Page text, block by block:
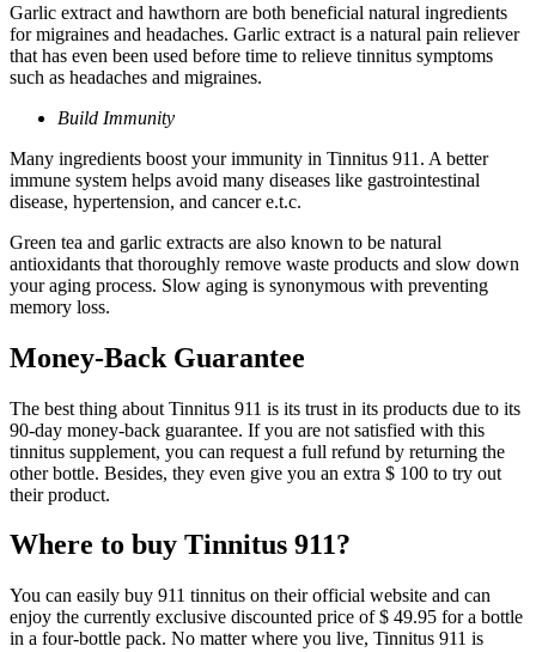
Garlic extract and hawthorn are both beneficial natural ingredients
for migraines and headaches. Garlic extract is a natural pain reliever
that has even been used before time to relieve tinnitus symptoms
such as headaches and migraines.
Build Immunity
Many ingredients boost your immunity in Tinnitus 911. A better
immune system helps avoid many diseases like gastrointestinal
disease, hypertension, and cancer e.t.c.
Green tea and garlic extracts are also known to be natural
antioxidants that thoroughly remove waste products and slow down
your aging process. Slow aging is synonymous with preventing
memory loss.
Money-Back Guarantee
The best thing about Tinnitus 911 is its trust in its products due to its
90-day money-back guarantee. If you are not satisfied with this
tinnitus supplement, you can request a full refund by returning the
other bottle. Besides, they even give you an extra $ 100 to try out
their product.
Where to buy Tinnitus 911?
You can easily buy 911 tinnitus on their official website and can
enjoy the currently exclusive discounted price of $ 49.95 for a bottle
in a four-bottle pack. No matter where you live, Tinnitus 911 is